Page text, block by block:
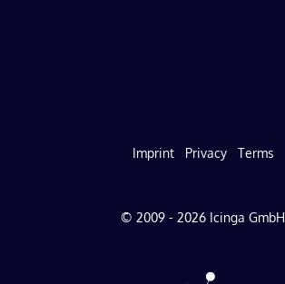
Imprint Privacy Terms
© 2009 - 2026 Icinga GmbH